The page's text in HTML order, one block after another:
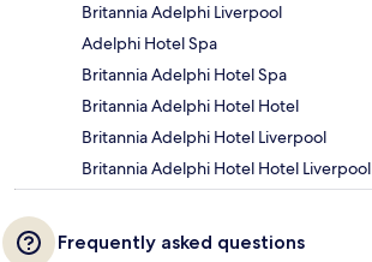
Britannia Adelphi Liverpool
Adelphi Hotel Spa
Britannia Adelphi Hotel Spa
Britannia Adelphi Hotel Hotel
Britannia Adelphi Hotel Liverpool
Britannia Adelphi Hotel Hotel Liverpool
Frequently asked questions